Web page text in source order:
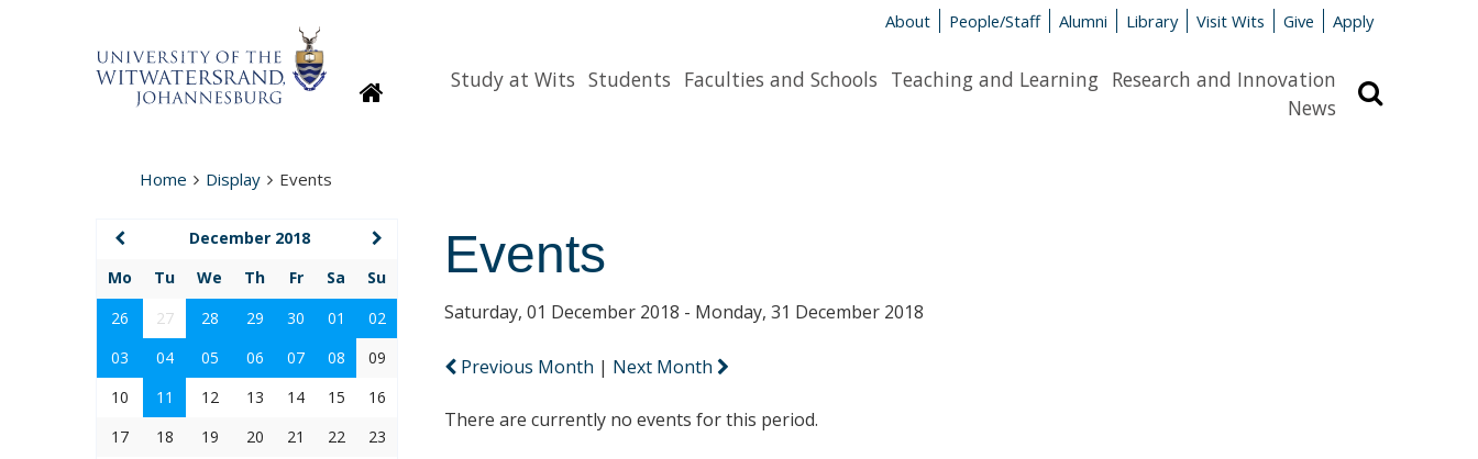
About People/Staff Alumni Library Visit Wits Give Apply
HomepageStudy at Wits Students Faculties and Schools Teaching and Learning Research and Innovation
News
Home Display Events
Events
Saturday, 01 December 2018 - Monday, 31 December 2018
Previous Month | Next Month
There are currently no events for this period.
December 2018
Mo
Tu We Th Fr Sa
Su
26
27 28 29 30 01
02
03
04 05 06 07 08
09
10
11 12 13 14 15
16
17
18 19 20 21 22
23